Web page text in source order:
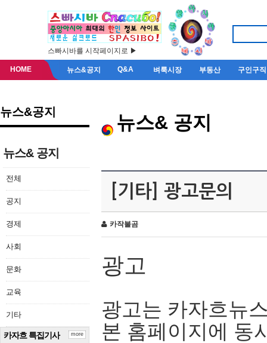
스빠시바를 시작페이지로 ▶
HOME 뉴스&공지 Q&A 벼룩시장 부동산 구인구직
뉴스&공지
뉴스& 공지
전체
공지
경제
사회
문화
교육
기타
카자흐 특집기사 more
뉴스& 공지
[기타] 광고문의
카작불곰
광고
광고는 카자흐뉴
본 홈페이지에 동